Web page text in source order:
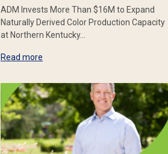
ADM Invests More Than $16M to Expand
Naturally Derived Color Production Capacity
at Northern Kentucky…
Read more